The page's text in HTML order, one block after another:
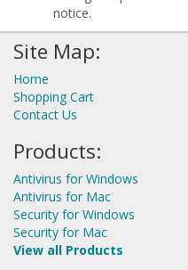
notice.
Site Map:
Home
Shopping Cart
Contact Us
Products:
Antivirus for Windows
Antivirus for Mac
Security for Windows
Security for Mac
View all Products